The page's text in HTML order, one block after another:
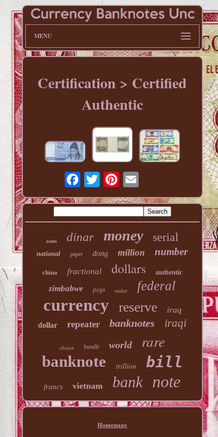
MENU
Certification > Certified
Authentic
notes dinar money serial
national paper dong million number
china fractional dollars authentic
zimbabwe pcgs radar federal
currency reserve iraq
dollar repeater banknotes iraqi
choice bundle world rare
banknote trillion bill
francs vietnam bank note
Homepage